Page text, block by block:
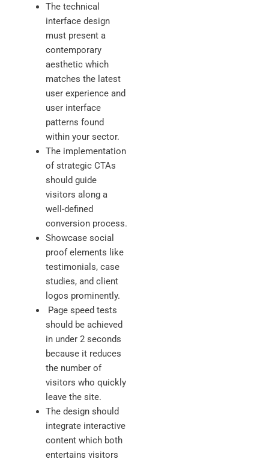
The technical
interface design
must present a
contemporary
aesthetic which
matches the latest
user experience and
user interface
patterns found
within your sector.
The implementation
of strategic CTAs
should guide
visitors along a
well-defined
conversion process.
Showcase social
proof elements like
testimonials, case
studies, and client
logos prominently.
Page speed tests
should be achieved
in under 2 seconds
because it reduces
the number of
visitors who quickly
leave the site.
The design should
integrate interactive
content which both
entertains visitors